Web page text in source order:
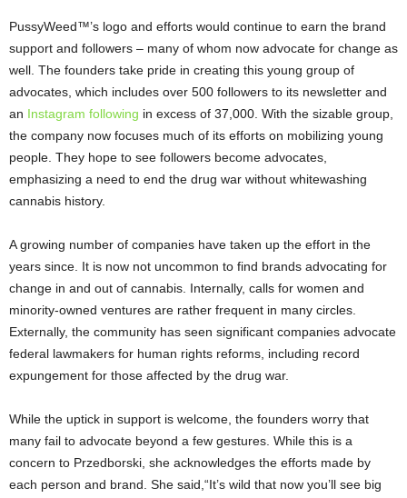
PussyWeed™’s logo and efforts would continue to earn the brand
support and followers – many of whom now advocate for change as
well. The founders take pride in creating this young group of
advocates, which includes over 500 followers to its newsletter and
an Instagram following in excess of 37,000. With the sizable group,
the company now focuses much of its efforts on mobilizing young
people. They hope to see followers become advocates,
emphasizing a need to end the drug war without whitewashing
cannabis history.
A growing number of companies have taken up the effort in the
years since. It is now not uncommon to find brands advocating for
change in and out of cannabis. Internally, calls for women and
minority-owned ventures are rather frequent in many circles.
Externally, the community has seen significant companies advocate
federal lawmakers for human rights reforms, including record
expungement for those affected by the drug war.
While the uptick in support is welcome, the founders worry that
many fail to advocate beyond a few gestures. While this is a
concern to Przedborski, she acknowledges the efforts made by
each person and brand. She said,“It’s wild that now you’ll see big